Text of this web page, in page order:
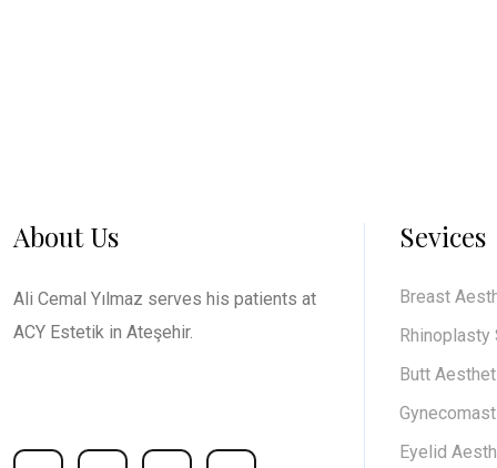
About Us
Ali Cemal Yılmaz serves his patients at
ACY Estetik in Ateşehir.
Sevices
Breast
Rhinoplasty
Butt
Eyelid